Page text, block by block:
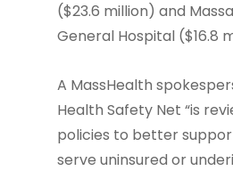
($23.6 million) and
General Hospital ($16.8
A MassHealth
Health Safety Net “is
policies to better
serve uninsured or